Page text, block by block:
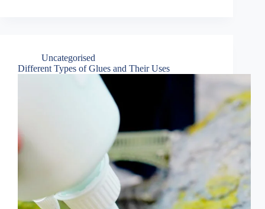
Uncategorised
Different Types of Glues and Their Uses